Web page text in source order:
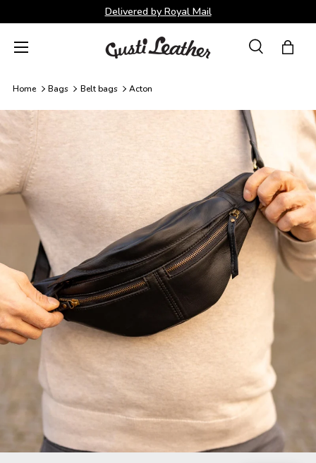
Skip to content
Delivered by Royal Mail
SearchBag
Menu
Home Bags Belt bags Acton